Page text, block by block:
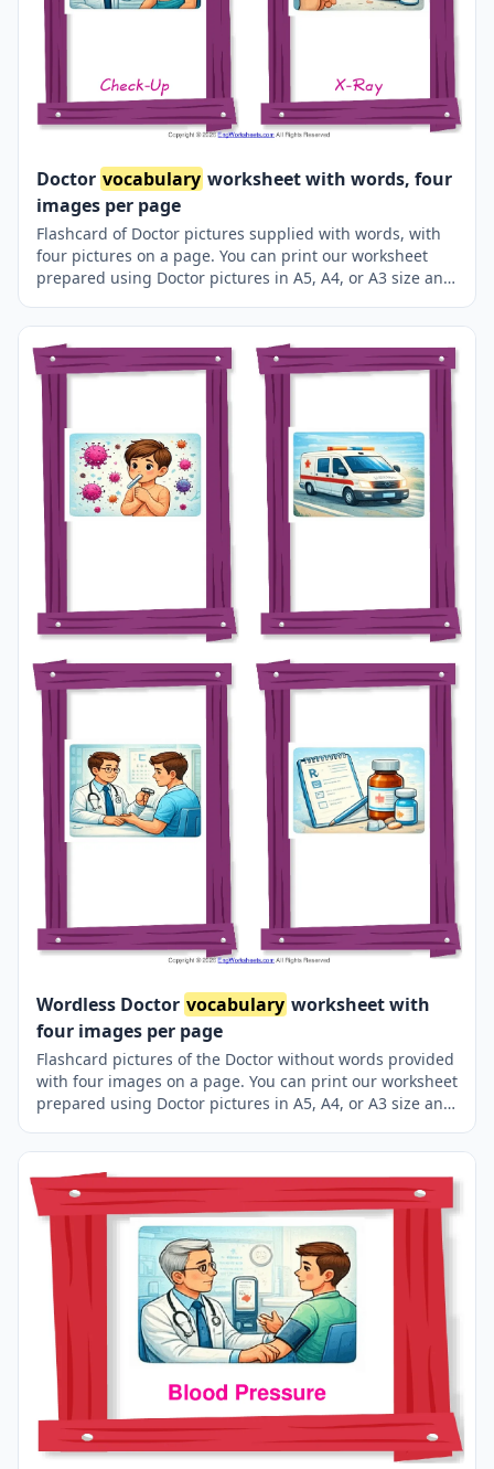
Doctor vocabulary worksheet with words, four
images per page
Flashcard of Doctor pictures supplied with words, with
four pictures on a page. You can print our worksheet
prepared using Doctor pictures in A5, A4, or A3 size and
Wordless Doctor vocabulary worksheet with
four images per page
Flashcard pictures of the Doctor without words provided
with four images on a page. You can print our worksheet
prepared using Doctor pictures in A5, A4, or A3 size and